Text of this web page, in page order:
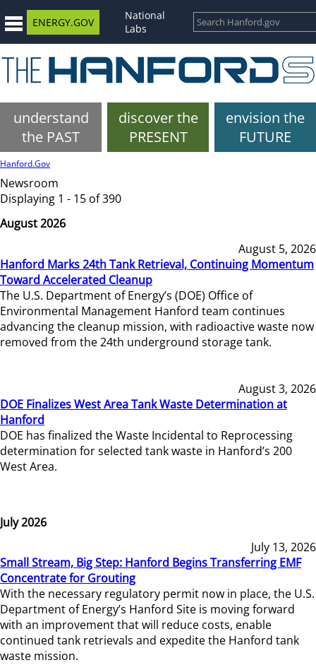
ENERGY.GOV
National
Labs
understand
the PAST
discover the
PRESENT
envision the
FUTURE
Hanford.Gov
Newsroom
Displaying 1 - 15 of 390
August 2026
August 5, 2026
Hanford Marks 24th Tank Retrieval, Continuing Momentum
Toward Accelerated Cleanup
The U.S. Department of Energy’s (DOE) Office of
Environmental Management Hanford team continues
advancing the cleanup mission, with radioactive waste now
removed from the 24th underground storage tank.
August 3, 2026
DOE Finalizes West Area Tank Waste Determination at
Hanford
DOE has finalized the Waste Incidental to Reprocessing
determination for selected tank waste in Hanford’s 200
West Area.
July 2026
July 13, 2026
Small Stream, Big Step: Hanford Begins Transferring EMF
Concentrate for Grouting
With the necessary regulatory permit now in place, the U.S.
Department of Energy’s Hanford Site is moving forward
with an improvement that will reduce costs, enable
continued tank retrievals and expedite the Hanford tank
waste mission.